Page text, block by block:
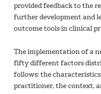
provided feedback to the
further development and
outcome tools in clinical
The implementation of a
fifty different factors
follows: the
practitioner, the context,